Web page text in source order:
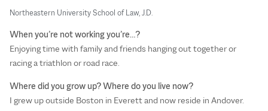
When you’re not working you’re…?
Enjoying time with family and friends hanging out together or
racing a triathlon or road race.
Where did you grow up? Where do you live now?
I grew up outside Boston in Everett and now reside in Andover.
Northeastern University School of Law, J.D.